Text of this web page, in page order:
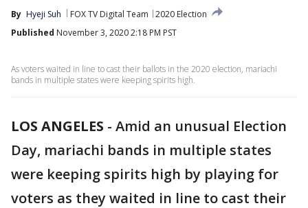
By Hyeji Suh FOX TV Digital Team
2020 Election
Published November 3, 2020 2:18 PM PST
As voters waited in line to cast their ballots in the 2020 election, mariachi
bands in multiple states were keeping spirits high.
LOS ANGELES - Amid an unusual Election
Day, mariachi bands in multiple states
were keeping spirits high by playing for
voters as they waited in line to cast their